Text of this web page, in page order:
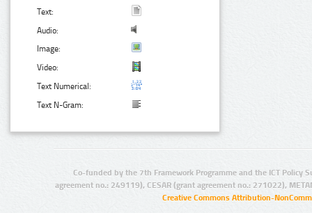
Text:
Audio:
Image:
Video:
Text Numerical:
Text N-Gram:
Co-funded by the 7th Framework Programme and the ICT Policy
agreement no.: 249119), CESAR (grant agreement no.: 271022),
Creative Commons Attribution-